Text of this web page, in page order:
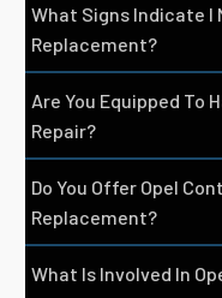
What Signs Indicate I
Replacement?
Are You Equipped To
Repair?
Do You Offer Opel
Replacement?
What Is Involved In